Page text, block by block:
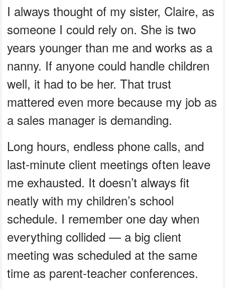
I always thought of my sister, Claire, as
someone I could rely on. She is two
years younger than me and works as a
nanny. If anyone could handle children
well, it had to be her. That trust
mattered even more because my job as
a sales manager is demanding.
Long hours, endless phone calls, and
last-minute client meetings often leave
me exhausted. It doesn’t always fit
neatly with my children’s school
schedule. I remember one day when
everything collided — a big client
meeting was scheduled at the same
time as parent-teacher conferences.